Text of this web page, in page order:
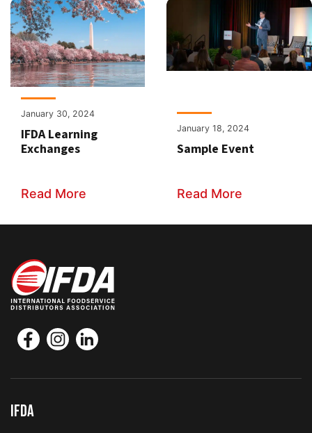
January 30, 2024
IFDA Learning
Exchanges
Read More
January 18, 2024
Sample Event
Read More
IFDA